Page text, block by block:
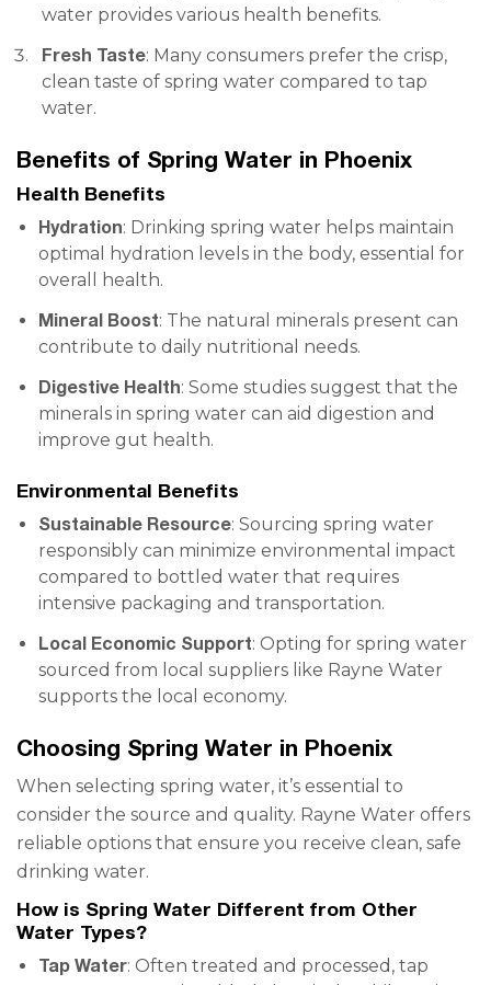
water provides various health benefits.
Fresh Taste: Many consumers prefer the crisp,
clean taste of spring water compared to tap
water.
Benefits of Spring Water in Phoenix
Health Benefits
Hydration: Drinking spring water helps maintain
optimal hydration levels in the body, essential for
overall health.
Mineral Boost: The natural minerals present can
contribute to daily nutritional needs.
Digestive Health: Some studies suggest that the
minerals in spring water can aid digestion and
improve gut health.
Environmental Benefits
Sustainable Resource: Sourcing spring water
responsibly can minimize environmental impact
compared to bottled water that requires
intensive packaging and transportation.
Local Economic Support: Opting for spring water
sourced from local suppliers like Rayne Water
supports the local economy.
Choosing Spring Water in Phoenix
When selecting spring water, it’s essential to
consider the source and quality. Rayne Water offers
reliable options that ensure you receive clean, safe
drinking water.
How is Spring Water Different from Other
Water Types?
Tap Water: Often treated and processed, tap